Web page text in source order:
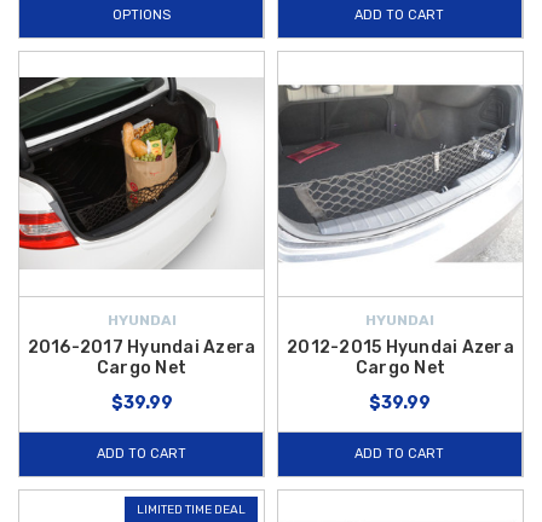
OPTIONS ADD TO CART
HYUNDAI
2016-2017 Hyundai Azera
Cargo Net
$39.99
ADD TO CART
HYUNDAI
2012-2015 Hyundai Azera
Cargo Net
$39.99
ADD TO CART
LIMITED TIME DEAL